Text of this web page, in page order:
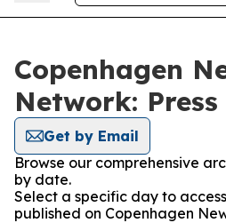
Copenhagen
Network: Press
Get by Email
Browse our comprehensive
by date.
Select a specific day to
published on Copenhagen